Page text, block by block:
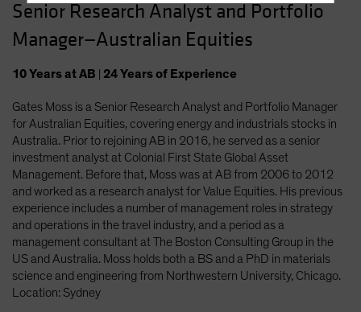
Hungary
Iceland
Latin America
Luxembourg and Other EMEA
Netherlands
New Zealand
Norway
Other Asia-Pacific
Poland
Portugal
Senior Research Analyst and Portfolio
Manager—Australian Equities
10Yearsat AB 24Yearsof Experience
Gates Moss is a Senior Research Analyst and Portfolio Manager
for Australian Equities, covering energy and industrials stocks in
Australia. Prior to rejoining AB in 2016, he served as a senior
investment analyst at Colonial First State Global Asset
Management. Before that, Moss was at AB from 2006 to 2012
and worked as a research analyst for Value Equities. His previous
experience includes a number of management roles in strategy
and operations in the travel industry, and a period as a
management consultant at The Boston Consulting Group in the
US and Australia. Moss holds both a BS and a PhD in materials
science and engineering from Northwestern University, Chicago.
Location: Sydney